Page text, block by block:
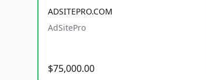
ADSITEPRO.COM
AdSitePro
$75,000.00